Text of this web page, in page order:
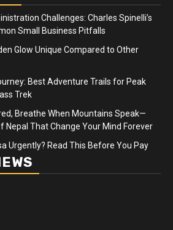
Challenges: Charles Spinelli’s
Small Business Pitfalls
Glow Unique Compared to Other
Best Adventure Trails for Peak
Trek
Breathe When Mountains Speak—
Nepal That Change Your Mind Forever
Urgently? Read This Before You Pay